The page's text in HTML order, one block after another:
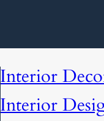
Interior
Interior